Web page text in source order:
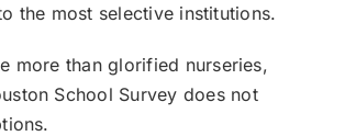
the most selective institutions.
more than glorified nurseries,
School Survey does not